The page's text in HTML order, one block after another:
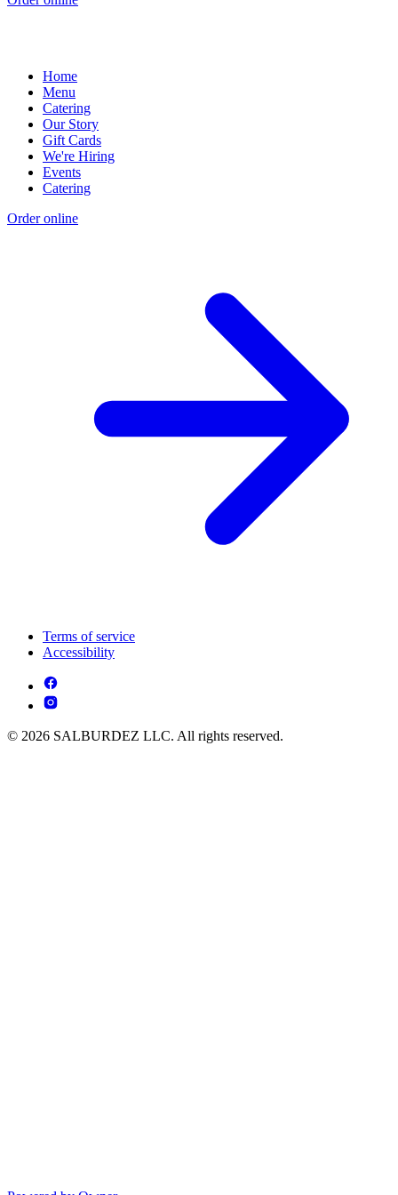
Home
Menu
Catering
Our Story
Gift Cards
We're Hiring
Events
Catering
Order online
Terms of service
Accessibility
© 2026 SALBURDEZ LLC. All rights reserved.